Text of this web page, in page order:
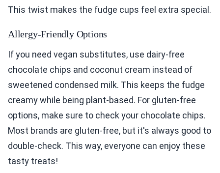
This twist makes the fudge cups feel extra special.
Allergy-Friendly Options
If you need vegan substitutes, use dairy-free
chocolate chips and coconut cream instead of
sweetened condensed milk. This keeps the fudge
creamy while being plant-based. For gluten-free
options, make sure to check your chocolate chips.
Most brands are gluten-free, but it's always good to
double-check. This way, everyone can enjoy these
tasty treats!